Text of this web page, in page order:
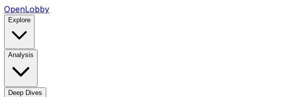
OpenLobby
Explore
Analysis
Deep Dives